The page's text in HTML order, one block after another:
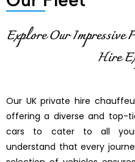
Explore Our
Hire
Our UK private hire
offering a diverse and top-
cars to cater to all your
understand that every